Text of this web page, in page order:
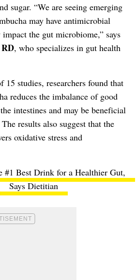
sugar. “We are seeing emerging
may have antimicrobial
the gut microbiome,” says
RD, who specializes in gut health
15 studies, researchers found that
reduces the imbalance of good
intestines and may be beneficial
results also suggest that the
oxidative stress and
#1 Best Drink for a Healthier Gut,
Says Dietitian